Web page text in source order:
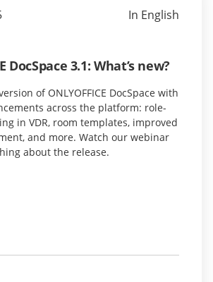
In English
DocSpace 3.1: What’s new?
of ONLYOFFICE DocSpace with
across the platform: role-
in VDR, room templates, improved
and more. Watch our webinar
about the release.